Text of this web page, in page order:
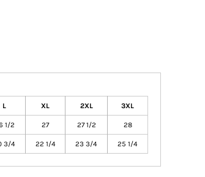
L XL 2XL 3XL
1/2 27 27 1/2 28
3/4 22 1/4 23 3/4 25 1/4